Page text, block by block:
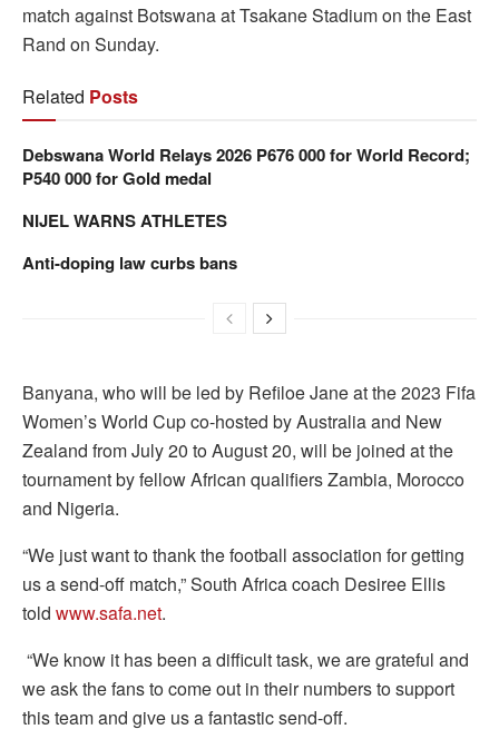
match against Botswana at Tsakane Stadium on the East
Rand on Sunday.
Related Posts
Debswana World Relays 2026 P676 000 for World Record;
P540 000 for Gold medal
NIJEL WARNS ATHLETES
Anti-doping law curbs bans
Banyana, who will be led by Refiloe Jane at the 2023 Fifa
Women’s World Cup co-hosted by Australia and New
Zealand from July 20 to August 20, will be joined at the
tournament by fellow African qualifiers Zambia, Morocco
and Nigeria.
“We just want to thank the football association for getting
us a send-off match,” South Africa coach Desiree Ellis
told www.safa.net.
“We know it has been a difficult task, we are grateful and
we ask the fans to come out in their numbers to support
this team and give us a fantastic send-off.